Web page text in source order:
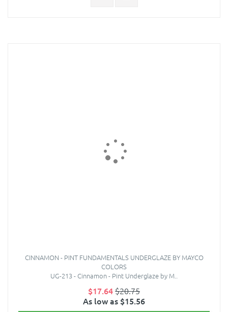
CINNAMON - PINT FUNDAMENTALS UNDERGLAZE BY MAYCO
COLORS
UG-213 - Cinnamon - Pint Underglaze by M..
$17.64$20.75
As low as $15.56